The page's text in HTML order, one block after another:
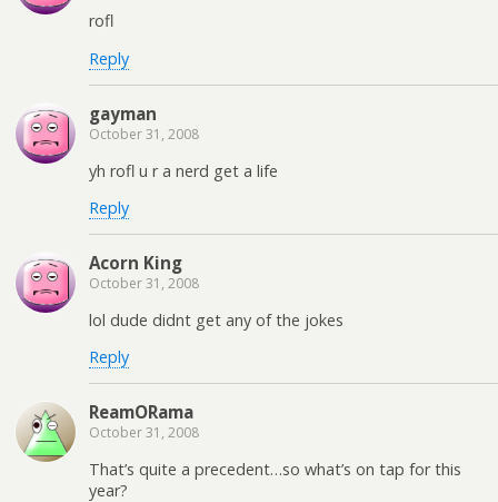
rofl
Reply
gayman
October 31, 2008
yh rofl u r a nerd get a life
Reply
Acorn King
October 31, 2008
lol dude didnt get any of the jokes
Reply
ReamORama
October 31, 2008
That’s quite a precedent…so what’s on tap for this
year?